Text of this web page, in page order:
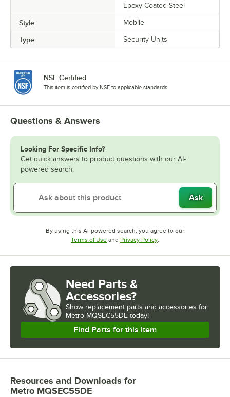
Epoxy-Coated Steel
Style Mobile
Type Security Units
NSF Certified
This item is certified by NSF to applicable standards.
Questions & Answers
Looking For Specific Info?
Get quick answers to product questions with our AI-
powered search.
Ask
By using this AI-powered search, you agree to our
Terms of UseOpens in new tab
and Privacy PolicyOpens in new tab
.
Need Parts &
Accessories?
Show replacement parts and accessories for
Metro MQSEC55DE today!
Find Parts for this Item
Resources and Downloads for
Metro MQSEC55DE